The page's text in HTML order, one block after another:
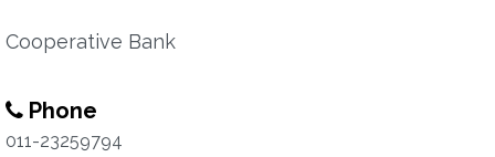
Cooperative Bank
Phone
011-23259794